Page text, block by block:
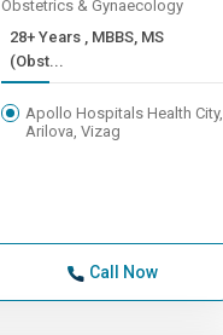
Obstetrics & Gynaecology
28+ Years , MBBS, MS
(Obst...
Apollo Hospitals Health City,
Arilova, Vizag
Call Now